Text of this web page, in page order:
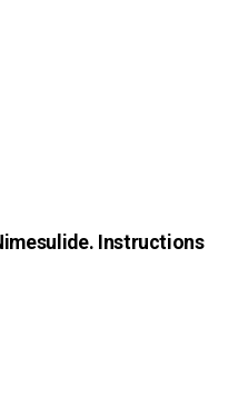
Instructions